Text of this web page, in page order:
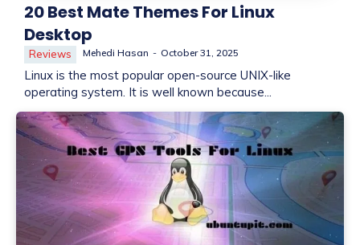
20 Best Mate Themes For Linux
Desktop
Reviews Mehedi Hasan - October 31, 2025
Linux is the most popular open-source UNIX-like
operating system. It is well known because...